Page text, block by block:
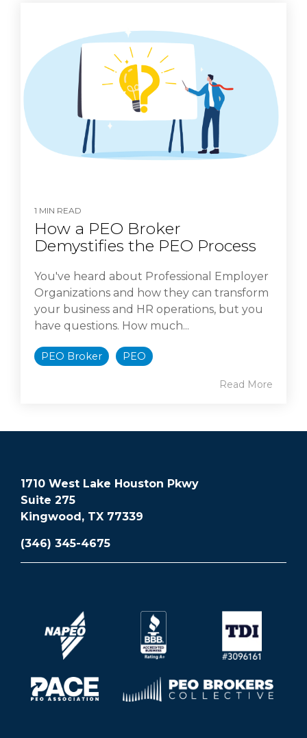
1 MIN READ
How a PEO Broker
Demystifies the PEO Process
You've heard about Professional Employer
Organizations and how they can transform
your business and HR operations, but you
have questions. How much...
PEO Broker PEO
Read More
1710 West Lake Houston Pkwy
Suite 275
Kingwood, TX 77339
(346) 345-4675